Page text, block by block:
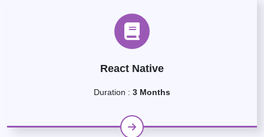
React Native
Duration : 3 Months